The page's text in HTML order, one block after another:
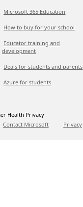
Microsoft 365 Education
How to buy for your school
Educator training and
development
Deals for students and parents
Azure for students
Health Privacy
Contact Microsoft Privacy